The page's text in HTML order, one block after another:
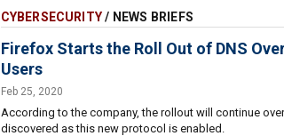
CYBERSECURITY/ NEWS BRIEFS
Firefox Starts the Roll Out of DNS
Users
Feb 25, 2020
According to the company, the rollout will continue
discovered as this new protocol is enabled.